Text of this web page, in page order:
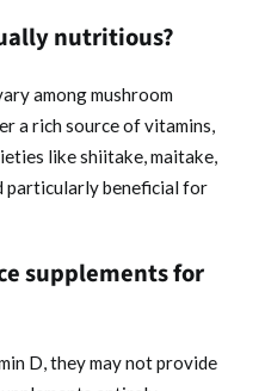
nutritious?
among mushroom
a rich source of vitamins,
like shiitake, maitake,
particularly beneficial for
supplements for
D, they may not provide